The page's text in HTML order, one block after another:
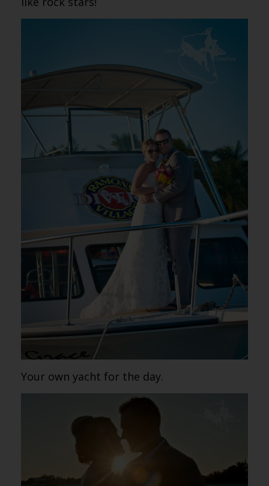
Your own yacht for the day.